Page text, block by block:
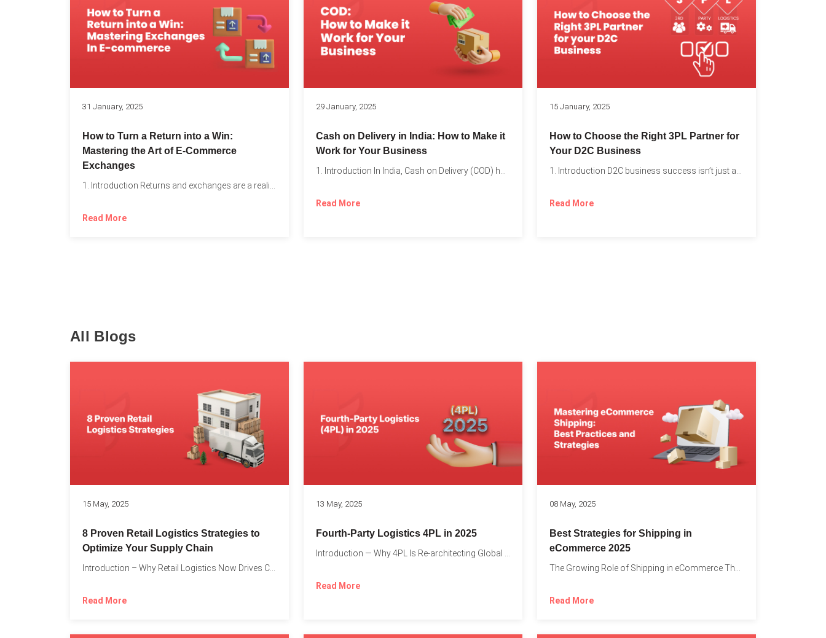
31 January, 2025
How to Turn a Return into a Win:
Mastering the Art of E-Commerce
Exchanges
1. Introduction Returns and exchanges are a reality of running...
Read More
29 January, 2025
Cash on Delivery in India: How to Make it
Work for Your Business
1. Introduction In India, Cash on Delivery (COD) has become...
Read More
15 January, 2025
How to Choose the Right 3PL Partner for
Your D2C Business
1. Introduction D2C business success isn’t just about offering the...
Read More
All Blogs
15 May, 2025
8 Proven Retail Logistics Strategies to
Optimize Your Supply Chain
Read More
13 May, 2025
Fourth-Party Logistics 4PL in 2025
Read More
08 May, 2025
Best Strategies for Shipping in
eCommerce 2025
Read More